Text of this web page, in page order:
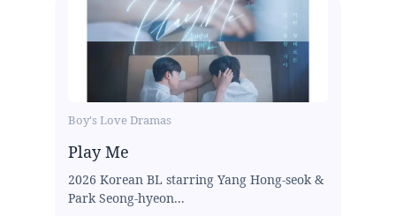
Boy's Love Dramas
Play Me
2026 Korean BL starring Yang Hong-seok &
Park Seong-hyeon...